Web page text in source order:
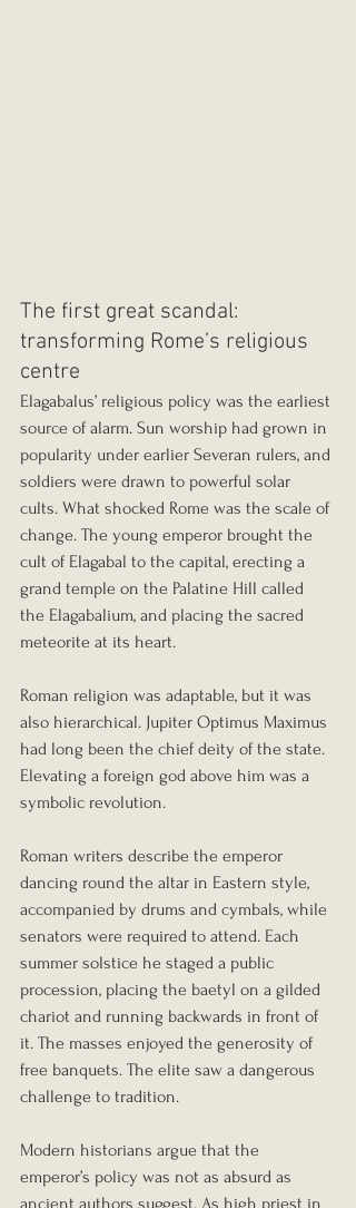
The first great scandal:
transforming Rome’s religious
centre
Elagabalus’ religious policy was the earliest
source of alarm. Sun worship had grown in
popularity under earlier Severan rulers, and
soldiers were drawn to powerful solar
cults. What shocked Rome was the scale of
change. The young emperor brought the
cult of Elagabal to the capital, erecting a
grand temple on the Palatine Hill called
the Elagabalium, and placing the sacred
meteorite at its heart.
Roman religion was adaptable, but it was
also hierarchical. Jupiter Optimus Maximus
had long been the chief deity of the state.
Elevating a foreign god above him was a
symbolic revolution.
Roman writers describe the emperor
dancing round the altar in Eastern style,
accompanied by drums and cymbals, while
senators were required to attend. Each
summer solstice he staged a public
procession, placing the baetyl on a gilded
chariot and running backwards in front of
it. The masses enjoyed the generosity of
free banquets. The elite saw a dangerous
challenge to tradition.
Modern historians argue that the
emperor’s policy was not as absurd as
ancient authors suggest. As high priest in